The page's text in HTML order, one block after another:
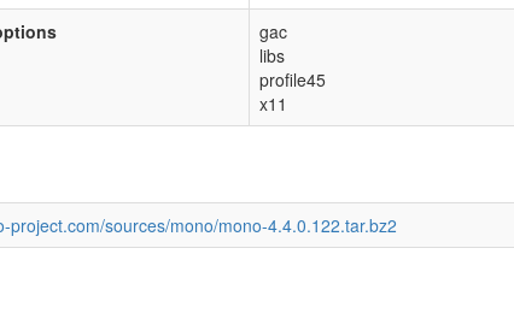
gac
libs
profile45
x11
project.com/sources/mono/mono-4.4.0.122.tar.bz2